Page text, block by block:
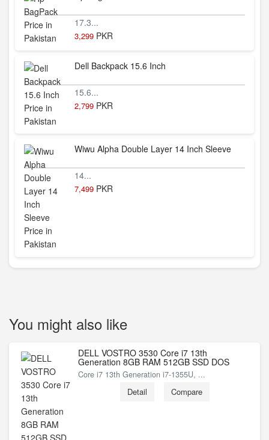
17.3...
3,299 PKR
Dell Backpack 15.6 Inch
15.6...
2,799 PKR
Wiwu Alpha Double Layer 14 Inch Sleeve
14...
7,499 PKR
You might also like
DELL VOSTRO 3530 Core i7 13th
Generation 8GB RAM 512GB SSD DOS
Core i7 13th Generation i7-1355U, ...
Detail Compare